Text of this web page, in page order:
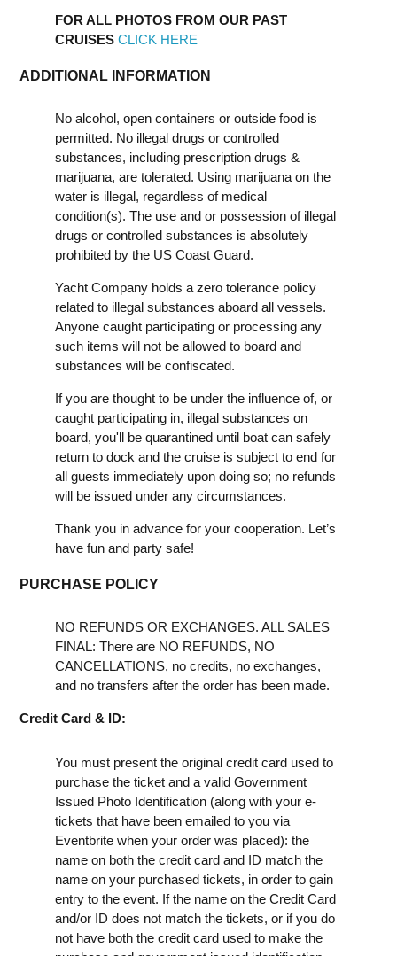
FOR ALL PHOTOS FROM OUR PAST
CRUISES CLICK HERE
ADDITIONAL INFORMATION
No alcohol, open containers or outside food is
permitted. No illegal drugs or controlled
substances, including prescription drugs &
marijuana, are tolerated. Using marijuana on the
water is illegal, regardless of medical
condition(s). The use and or possession of illegal
drugs or controlled substances is absolutely
prohibited by the US Coast Guard.
Yacht Company holds a zero tolerance policy
related to illegal substances aboard all vessels.
Anyone caught participating or processing any
such items will not be allowed to board and
substances will be confiscated.
If you are thought to be under the influence of, or
caught participating in, illegal substances on
board, you'll be quarantined until boat can safely
return to dock and the cruise is subject to end for
all guests immediately upon doing so; no refunds
will be issued under any circumstances.
Thank you in advance for your cooperation. Let’s
have fun and party safe!
PURCHASE POLICY
NO REFUNDS OR EXCHANGES. ALL SALES
FINAL: There are NO REFUNDS, NO
CANCELLATIONS, no credits, no exchanges,
and no transfers after the order has been made.
Credit Card & ID:
You must present the original credit card used to
purchase the ticket and a valid Government
Issued Photo Identification (along with your e-
tickets that have been emailed to you via
Eventbrite when your order was placed): the
name on both the credit card and ID match the
name on your purchased tickets, in order to gain
entry to the event. If the name on the Credit Card
and/or ID does not match the tickets, or if you do
not have both the credit card used to make the